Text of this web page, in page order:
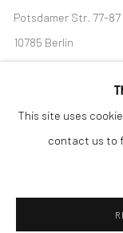
Potsdamer Str. 77-87
10785 Berlin
+49 30-49950912
Tues–Sat: 11am–6pm
COPYRIGHT © 2026
This site uses
contact us to